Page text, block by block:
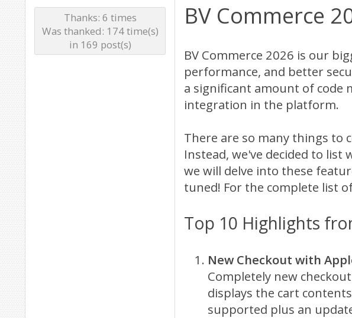
Thanks: 6 times
Was thanked: 174 time(s)
in 169 post(s)
BV Commerce
BV Commerce 2026 is our
performance, and better
a significant amount of code
integration in the platform.
There are so many things to
Instead, we've decided to list
we will delve into these
tuned! For the complete list
Top 10 Highlights
New Checkout with
Completely new
displays the cart
supported plus an